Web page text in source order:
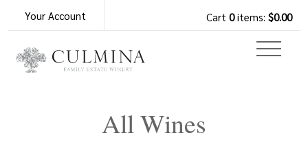
Your Account Cart 0items: $0.00
All Wines